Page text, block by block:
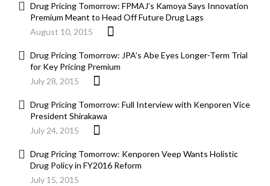
Drug Pricing Tomorrow: FPMAJ’s Kamoya Says Innovation
Premium Meant to Head Off Future Drug Lags
August 10, 2015
Drug Pricing Tomorrow: JPA’s Abe Eyes Longer-Term Trial
for Key Pricing Premium
July 28, 2015
Drug Pricing Tomorrow: Full Interview with Kenporen Vice
President Shirakawa
July 24, 2015
Drug Pricing Tomorrow: Kenporen Veep Wants Holistic
Drug Policy in FY2016 Reform
July 15, 2015